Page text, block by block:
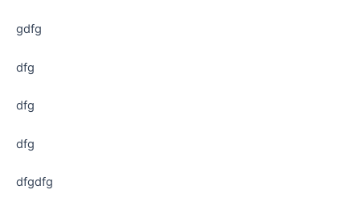
gdfg
dfg
dfg
dfg
dfgdfg